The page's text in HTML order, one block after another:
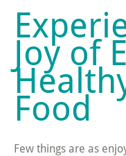
Joy of
Food
Few things are as